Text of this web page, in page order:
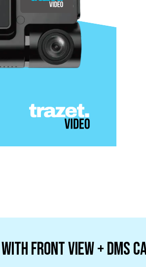
Front View + DMS